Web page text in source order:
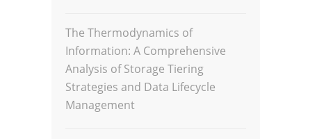
The Thermodynamics of
Information: A Comprehensive
Analysis of Storage Tiering
Strategies and Data Lifecycle
Management